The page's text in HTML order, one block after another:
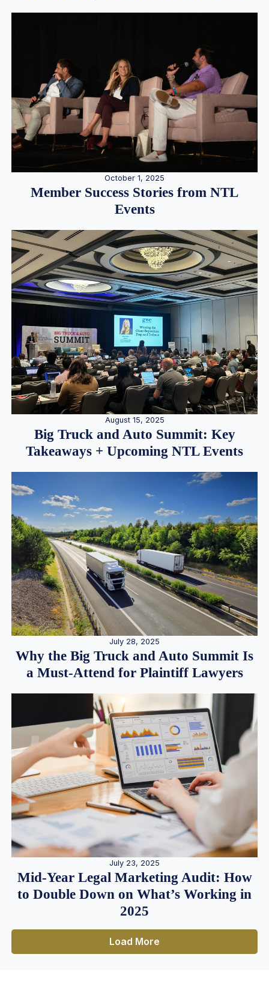
October 1, 2025
Member Success Stories from NTL
Events
August 15, 2025
Big Truck and Auto Summit: Key
Takeaways + Upcoming NTL Events
July 28, 2025
Why the Big Truck and Auto Summit Is
a Must-Attend for Plaintiff Lawyers
July 23, 2025
Mid-Year Legal Marketing Audit: How
to Double Down on What’s Working in
2025
Load More